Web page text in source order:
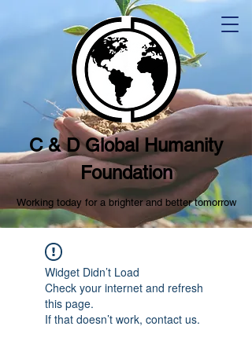
C & D Global Humanity
Foundation
Working today for a brighter and better tomorrow
Widget Didn’t Load
Check your internet and refresh
this page.
If that doesn’t work, contact us.